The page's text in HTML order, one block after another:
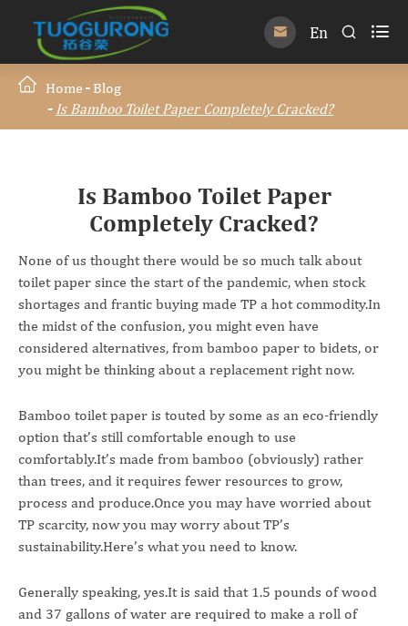
 En  
Home
Blog
Is Bamboo Toilet Paper Completely Cracked?
Is Bamboo Toilet Paper
Completely Cracked?
None of us thought there would be so much talk about
toilet paper since the start of the pandemic, when stock
shortages and frantic buying made TP a hot commodity.In
the midst of the confusion, you might even have
considered alternatives, from bamboo paper to bidets, or
you might be thinking about a replacement right now.
Bamboo toilet paper is touted by some as an eco-friendly
option that’s still comfortable enough to use
comfortably.It’s made from bamboo (obviously) rather
than trees, and it requires fewer resources to grow,
process and produce.Once you may have worried about
TP scarcity, now you may worry about TP’s
sustainability.Here’s what you need to know.
Generally speaking, yes.It is said that 1.5 pounds of wood
and 37 gallons of water are required to make a roll of